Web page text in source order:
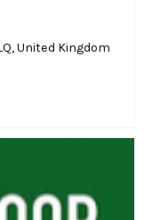
United Kingdom